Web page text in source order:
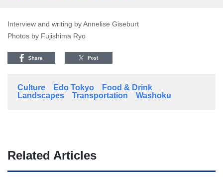
Interview and writing by Annelise Giseburt
Photos by Fujishima Ryo
Culture Edo Tokyo
Food & Drink
Landscapes
Transportation Washoku
Related Articles